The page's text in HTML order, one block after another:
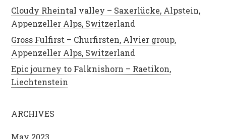
Cloudy Rheintal valley – Saxerlücke, Alpstein,
Appenzeller Alps, Switzerland
Gross Fulfirst – Churfirsten, Alvier group,
Appenzeller Alps, Switzerland
Epic journey to Falknishorn – Raetikon,
Liechtenstein
ARCHIVES
May 2023